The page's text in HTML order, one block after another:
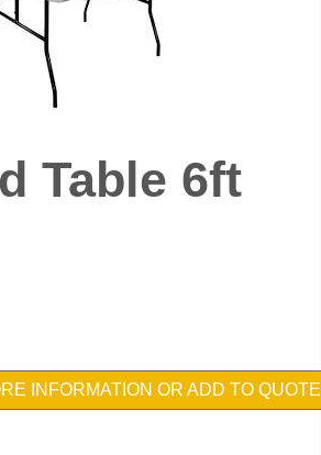
Table 6ft
INFORMATION OR ADD TO QUOTE